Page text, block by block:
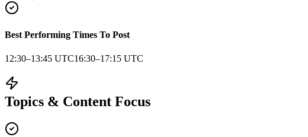
Best Performing Times To Post
12:30–13:45 UTC16:30–17:15 UTC
Topics & Content Focus